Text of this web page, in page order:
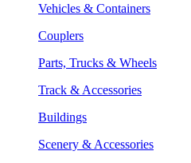
Vehicles & Containers
Couplers
Parts, Trucks & Wheels
Track & Accessories
Buildings
Scenery & Accessories